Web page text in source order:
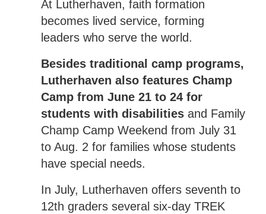
At Lutherhaven, faith formation
becomes lived service, forming
leaders who serve the world.
Besides traditional camp programs,
Lutherhaven also features Champ
Camp from June 21 to 24 for
students with disabilitiesand Family
Champ Camp Weekend from July 31
to Aug. 2 for families whose students
have special needs.
In July, Lutherhaven offers seventh to
12th graders several six-day TREK